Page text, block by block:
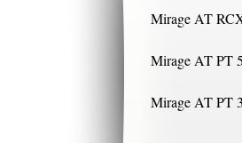
Mirage AT
Mirage AT PT 5
Mirage AT PT 3